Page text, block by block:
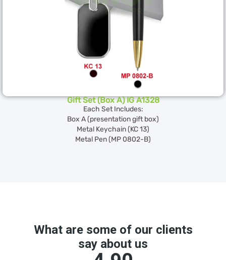
Gift Set (Box A) IG A1328
Each Set Includes:
Box A (presentation gift box)
Metal Keychain (KC 13)
Metal Pen (MP 0802-B)